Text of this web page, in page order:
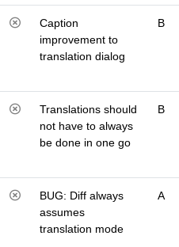
Caption
improvement to
translation dialog
B
Translations should
not have to always
be done in one go
B
BUG: Diff always
assumes
translation mode
A